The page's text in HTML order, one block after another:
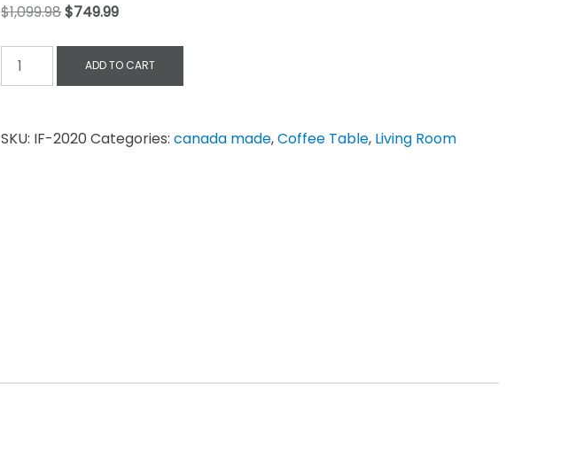
$1,099.98$749.99
ADD TO CART
SKU: IF-2020 Categories:canada made,Coffee Table, Living Room